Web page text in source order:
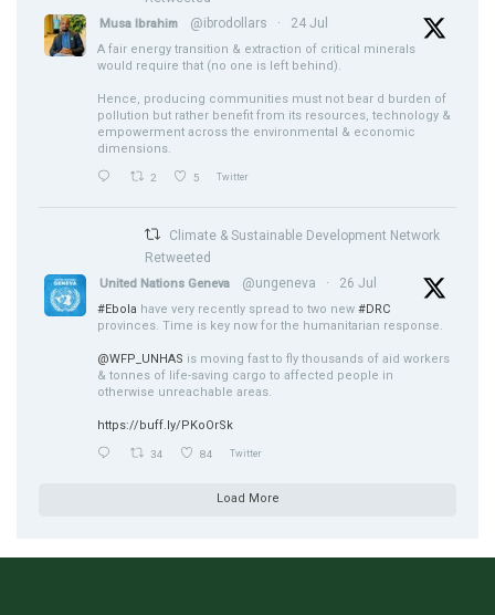
Musa Ibrahim @ibrodollars · 24 Jul
A fair energy transition & extraction of critical minerals
would require that (no one is left behind).
Hence, producing communities must not bear d burden of
pollution but rather benefit from its resources, technology &
empowerment across the environmental & economic
dimensions.
2 5 Twitter
Climate & Sustainable Development Network
Retweeted
United Nations Geneva @ungeneva · 26 Jul
#Ebola have very recently spread to two new #DRC
provinces. Time is key now for the humanitarian response.
@WFP_UNHAS is moving fast to fly thousands of aid workers
& tonnes of life-saving cargo to affected people in
otherwise unreachable areas.
https://buff.ly/PKoOrSk
34 84 Twitter
Load More